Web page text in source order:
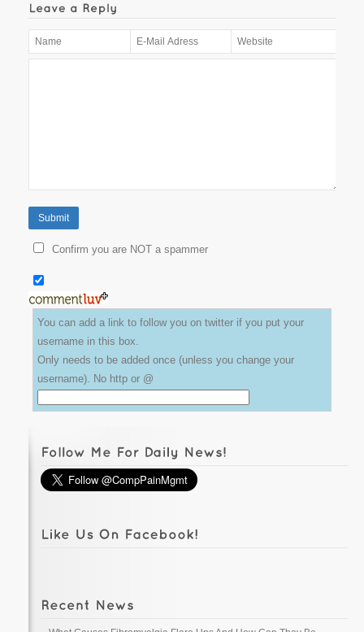
Confirm you are NOT a spammer
You can add a link to follow you on twitter if you put your
username in this box.
Only needs to be added once (unless you change your
username). No http or @